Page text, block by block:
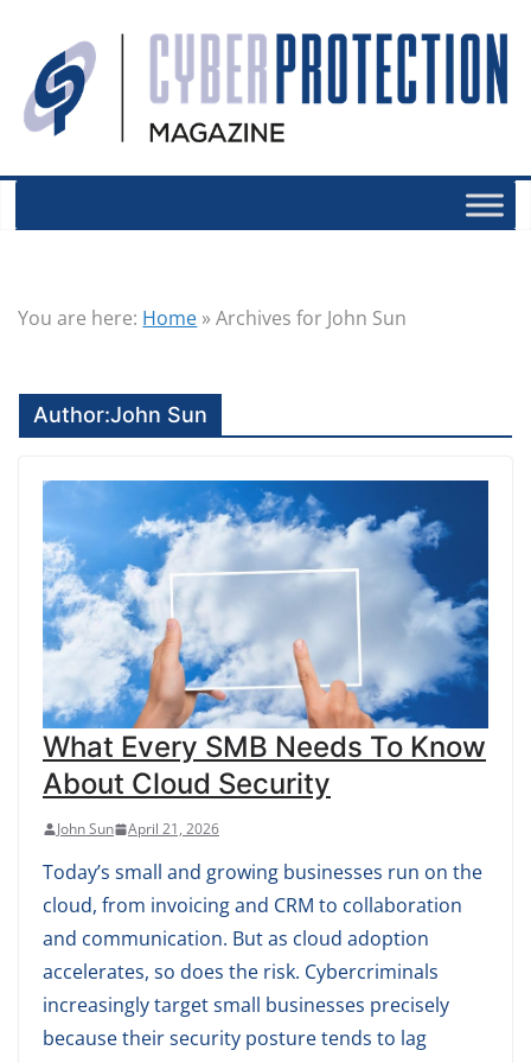
You are here: Home »Archives for John Sun
Author:John Sun
What Every SMB Needs To Know
About Cloud Security
John Sun April 21, 2026
Today’s small and growing businesses run on the
cloud, from invoicing and CRM to collaboration
and communication. But as cloud adoption
accelerates, so does the risk. Cybercriminals
increasingly target small businesses precisely
because their security posture tends to lag